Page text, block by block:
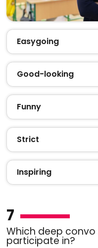
Easygoing
Good-looking
Funny
Strict
Inspiring
7
Which deep
participate in?